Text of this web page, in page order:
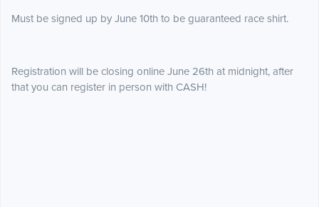
Must be signed up by June 10th to be guaranteed race shirt.
Registration will be closing online June 26th at midnight, after
that you can register in person with CASH!